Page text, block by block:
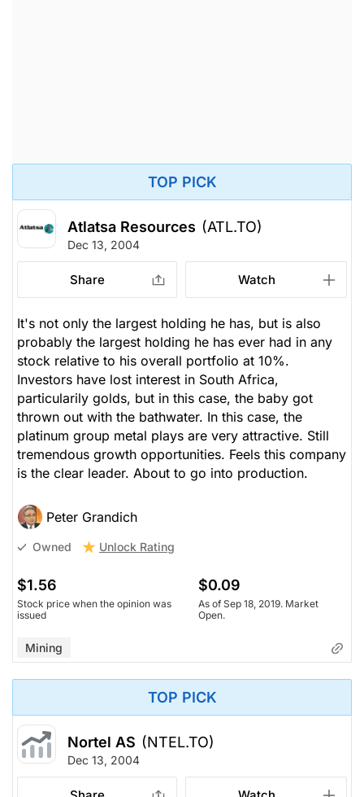
TOP PICK
Atlatsa Resources (ATL.TO)
Dec 13, 2004
Share Watch
It's not only the largest holding he has, but is also
probably the largest holding he has ever had in any
stock relative to his overall portfolio at 10%.
Investors have lost interest in South Africa,
particularily golds, but in this case, the baby got
thrown out with the bathwater. In this case, the
platinum group metal plays are very attractive. Still
tremendous growth opportunities. Feels this company
is the clear leader. About to go into production.
Peter Grandich
Owned Unlock Rating
$1.56
Stock price when the opinion was
issued
$0.09
As of Sep 18, 2019. Market
Open.
Mining
TOP PICK
Nortel AS (NTEL.TO)
Dec 13, 2004